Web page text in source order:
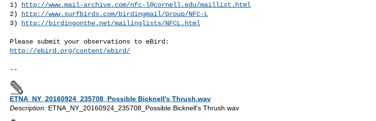
1)
http://www.mail-archive.com/nfc-l@cornell.edu/maillist.html
2)
http://www.surfbirds.com/birdingmail/Group/NFC-L
3)
http://birdingonthe.net/mailinglists/NFCL.html
http://ebird.org/content/ebird/
ETNA_NY_20160924_235708_Possible Bicknell's Thrush.wav
Description: ETNA_NY_20160924_235708_Possible Bicknell's Thrush.wav